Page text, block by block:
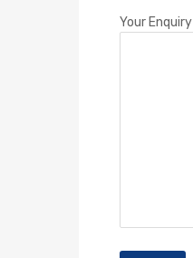
Your Enquiry